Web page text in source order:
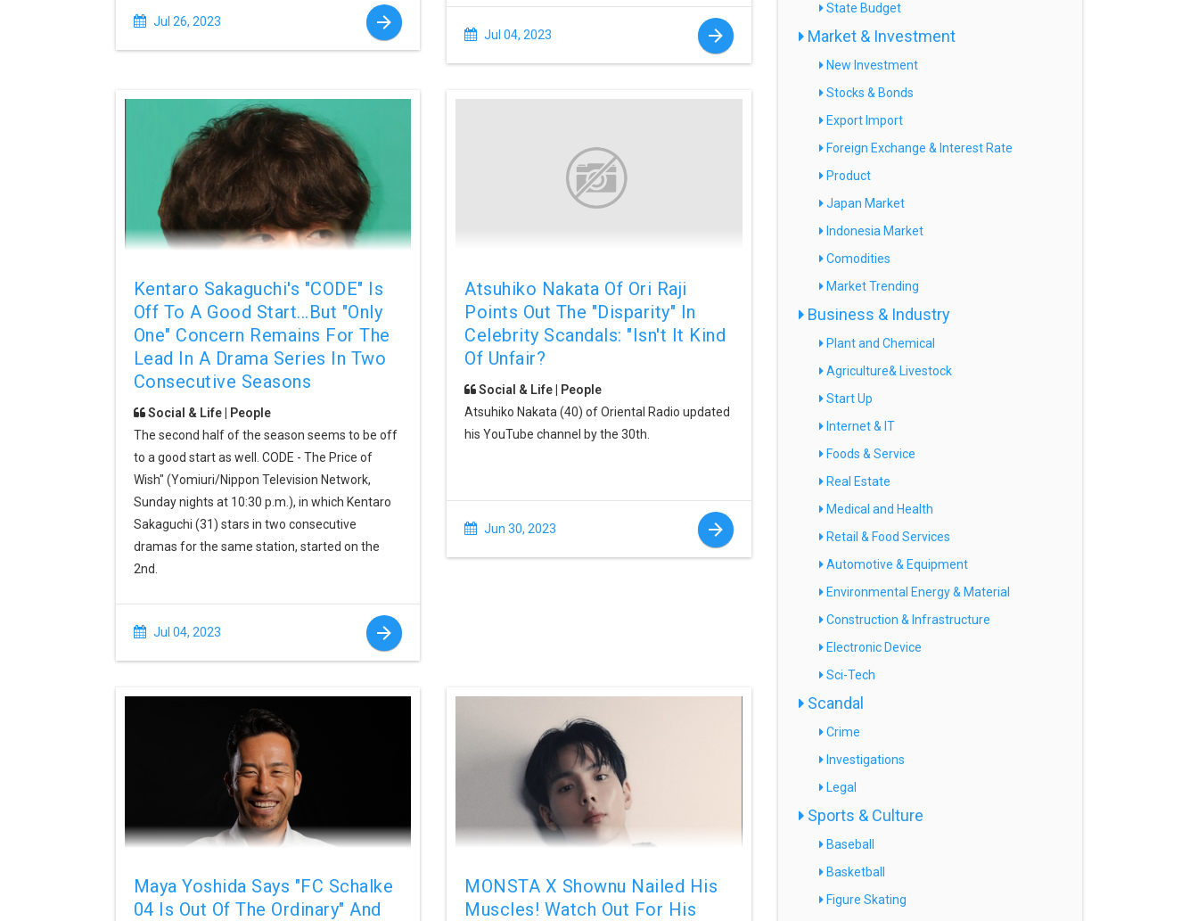
Jul 26, 2023
Jul 04, 2023
Kentaro Sakaguchi's "CODE" Is
Off To A Good Start...but "only
One" Concern Remains For The
Lead In A Drama Series In Two
Consecutive Seasons
Social & Life | People
The second half of the season seems to be off
to a good start as well. CODE - The Price of
Wish" (Yomiuri/Nippon Television Network,
Sunday nights at 10:30 p.m.), in which Kentaro
Sakaguchi (31) stars in two consecutive
dramas for the same station, started on the
2nd.
Jul 04, 2023
Atsuhiko Nakata Of Ori Raji
Points Out The "disparity" In
Celebrity Scandals: "Isn't It Kind
Of Unfair?
Social & Life | People
Atsuhiko Nakata (40) of Oriental Radio updated
his YouTube channel by the 30th.
Jun 30, 2023
Maya Yoshida Says "FC Schalke
04 Is Out Of The Ordinary" And
MONSTA X Shownu Nailed His
Muscles! Watch Out For His
State Budget
Market & Investment
New Investment
Stocks & Bonds
Export Import
Foreign Exchange & Interest Rate
Product
Japan Market
Indonesia Market
Comodities
Market Trending
Business & Industry
Plant and Chemical
Agriculture& Livestock
Start Up
Internet & IT
Foods & Service
Real Estate
Medical and Health
Retail & Food Services
Automotive & Equipment
Environmental Energy & Material
Construction & Infrastructure
Electronic Device
Sci-Tech
Scandal
Crime
Investigations
Legal
Sports & Culture
Baseball
Basketball
Figure Skating